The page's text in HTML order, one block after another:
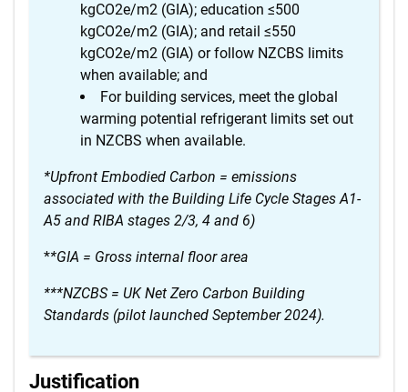
kgCO2e/m2 (GIA); education ≤500
kgCO2e/m2 (GIA); and retail ≤550
kgCO2e/m2 (GIA) or follow NZCBS limits
when available; and
For building services, meet the global
warming potential refrigerant limits set out
in NZCBS when available.
*Upfront Embodied Carbon = emissions
associated with the Building Life Cycle Stages A1-
A5 and RIBA stages 2/3, 4 and 6)
**GIA = Gross internal floor area
***NZCBS = UK Net Zero Carbon Building
Standards (pilot launched September 2024).
Justification